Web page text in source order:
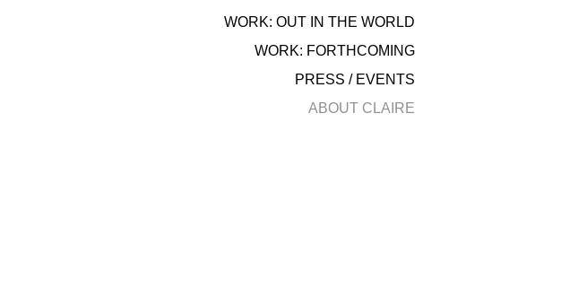
WORK: OUT IN THE WORLD
WORK: FORTHCOMING
PRESS / EVENTS
ABOUT CLAIRE